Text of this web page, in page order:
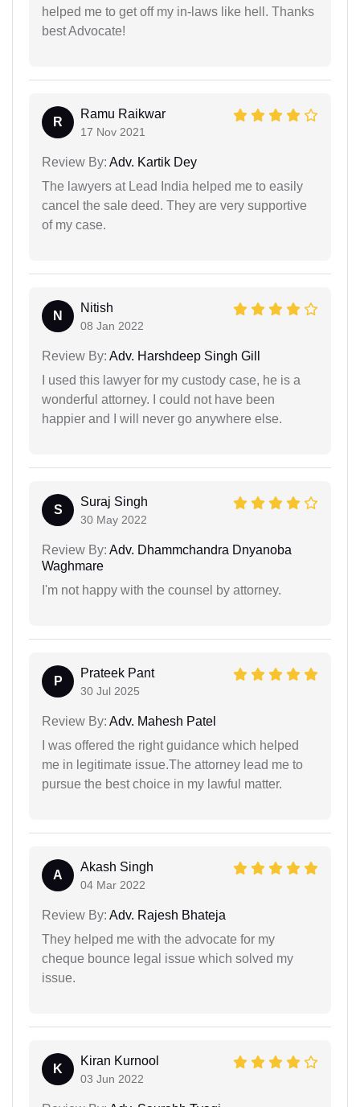
helped me to get off my in-laws like hell. Thanks
best Advocate!
R
Ramu Raikwar
17 Nov 2021
Review By: Adv. Kartik Dey
The lawyers at Lead India helped me to easily
cancel the sale deed. They are very supportive
of my case.
N
Nitish
08 Jan 2022
Review By: Adv. Harshdeep Singh Gill
I used this lawyer for my custody case, he is a
wonderful attorney. I could not have been
happier and I will never go anywhere else.
S
Suraj Singh
30 May 2022
Review By: Adv. Dhammchandra Dnyanoba
Waghmare
I'm not happy with the counsel by attorney.
P
Prateek Pant
30 Jul 2025
Review By: Adv. Mahesh Patel
I was offered the right guidance which helped
me in legitimate issue.The attorney lead me to
pursue the best choice in my lawful matter.
A
Akash Singh
04 Mar 2022
Review By: Adv. Rajesh Bhateja
They helped me with the advocate for my
cheque bounce legal issue which solved my
issue.
K
Kiran Kurnool
03 Jun 2022